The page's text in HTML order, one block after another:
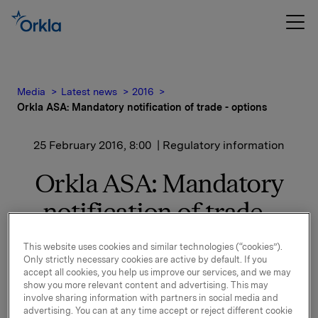
Media Latest news
2016
Orkla ASA: Mandatory notification of trade - options
25 February 2016, 8:00 | Regulatory information
Orkla ASA: Mandatory
notification of trade -
options
On 24 February, in connection with Orkla's former
management option programme, 172,000 options in
This website uses cookies and similar technologies (“cookies”).
Only strictly necessary cookies are active by default. If you
accept all cookies, you help us improve our services, and we may
show you more relevant content and advertising. This may
involve sharing information with partners in social media and
advertising. You can at any time accept or reject different cookie